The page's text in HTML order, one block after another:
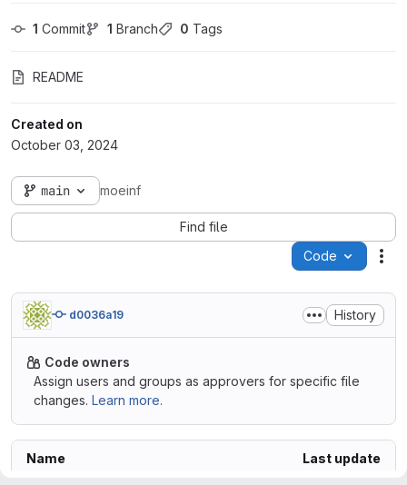
1 Commit 1 Branch 0 Tags
README
Created on
October 03, 2024
main moeinf
Find file
Code
d0036a19 History
Code owners
Assign users and groups as approvers for specific file
changes. Learn more.
Name Last update